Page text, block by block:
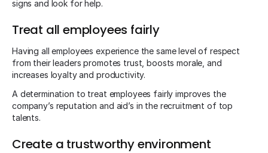
signs and look for help.
Treat all employees fairly
Having all employees experience the same level of respect
from their leaders promotes trust, boosts morale, and
increases loyalty and productivity.
A determination to treat employees fairly improves the
company’s reputation and aid’s in the recruitment of top
talents.
Create a trustworthy environment